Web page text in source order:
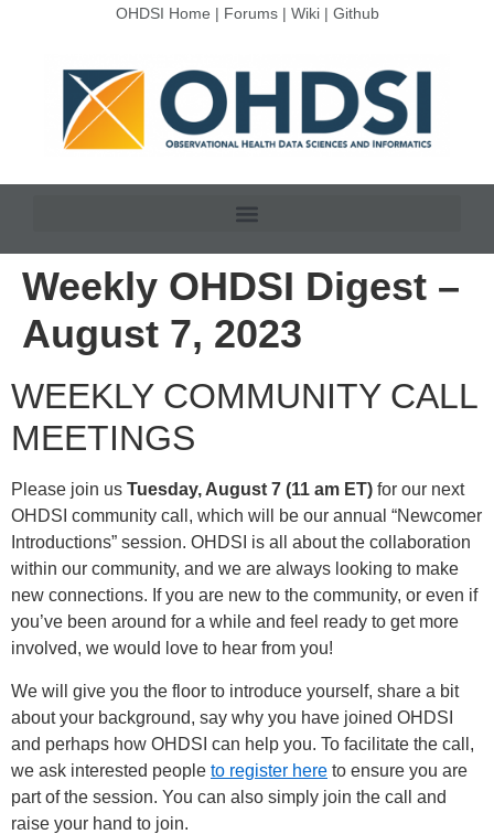
OHDSI Home | Forums| Wiki| Github
Weekly OHDSI Digest –
August 7, 2023
WEEKLY COMMUNITY CALL
MEETINGS
Please join us Tuesday, August 7 (11 am ET) for our next
OHDSI community call, which will be our annual “Newcomer
Introductions” session. OHDSI is all about the collaboration
within our community, and we are always looking to make
new connections. If you are new to the community, or even if
you’ve been around for a while and feel ready to get more
involved, we would love to hear from you!
We will give you the floor to introduce yourself, share a bit
about your background, say why you have joined OHDSI
and perhaps how OHDSI can help you. To facilitate the call,
we ask interested people to register here to ensure you are
part of the session. You can also simply join the call and
raise your hand to join.